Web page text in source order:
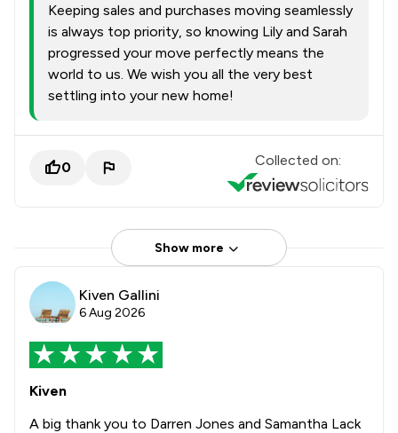
Keeping sales and purchases moving seamlessly
is always top priority, so knowing Lily and Sarah
progressed your move perfectly means the
world to us. We wish you all the very best
settling into your new home!
0 Collected on:
Show more
Kiven Gallini
6 Aug 2026
Kiven
A big thank you to Darren Jones and Samantha Lack